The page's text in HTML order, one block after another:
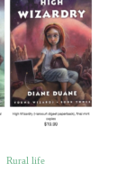
Rural life